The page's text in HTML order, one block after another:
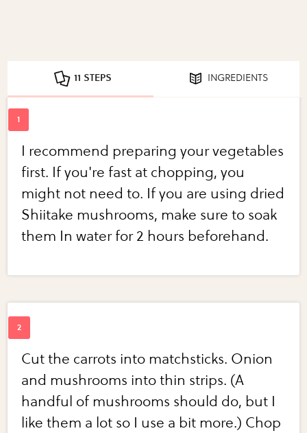
11 STEPS INGREDIENTS
I recommend preparing your vegetables
first. If you're fast at chopping, you
might not need to. If you are using dried
Shiitake mushrooms, make sure to soak
them In water for 2 hours beforehand.
Cut the carrots into matchsticks. Onion
and mushrooms into thin strips. (A
handful of mushrooms should do, but I
like them a lot so I use a bit more.) Chop